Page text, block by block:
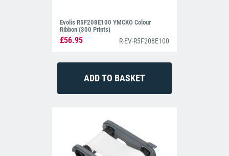
Evolis R5F208E100 YMCKO Colour
Ribbon (300 Prints)
£56.95 R-EV-R5F208E100